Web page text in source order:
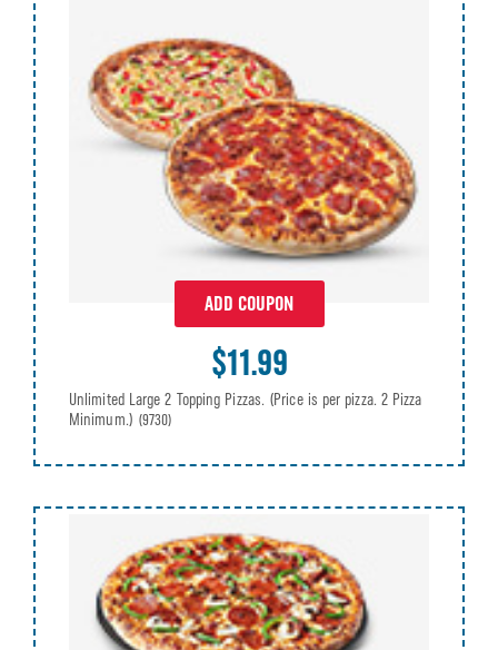
ADD COUPON
$11.99
Unlimited Large 2 Topping Pizzas. (Price is per pizza. 2 Pizza
Minimum.) (9730)